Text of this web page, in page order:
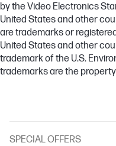
by the Video Electronics
United States and other
are trademarks or
United States and other
trademark of the U.S.
trademarks are the
SPECIAL OFFERS